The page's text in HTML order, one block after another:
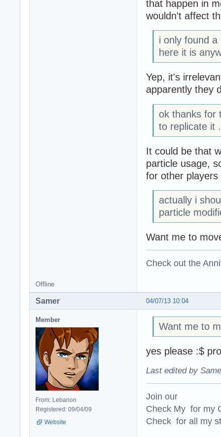
that happen in
wouldn't affect
i only found
here it is
Yep, it's
apparently they
ok thanks for
to replicate it
It could be that
particle usage,
for other
actually i
particle
Want me to
Check out the
Offline
04/07/13 10:04
Samer
Member
From: Lebanon
Registered: 09/04/09
Website
Want me to
yes please :$
Last edited by
Join our
Check My for my
Check for all my